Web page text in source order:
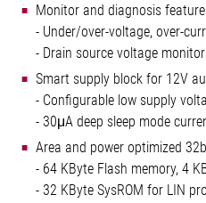
Monitor and diagnosis
- Under/over-voltage, over-
- Drain source voltage
Smart supply block for 12V
- Configurable low supply
- 30μA deep sleep mode
Area and power optimized
- 64 KByte Flash memory, 4
- 32 KByte SysROM for LIN